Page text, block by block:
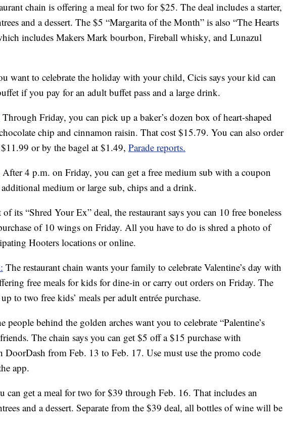
chain is offering a meal for two for $25. The deal includes a starter,
and a dessert. The $5 “Margarita of the Month” is also “The Hearts
includes Makers Mark bourbon, Fireball whisky, and Lunazul
want to celebrate the holiday with your child, Cicis says your kid can
if you pay for an adult buffet pass and a large drink.
Through Friday, you can pick up a baker’s dozen box of heart-shaped
chip and cinnamon raisin. That cost $15.79. You can also order
or by the bagel at $1.49, Parade reports.
After 4 p.m. on Friday, you can get a free medium sub with a coupon
medium or large sub, chips and a drink.
its “Shred Your Ex” deal, the restaurant says you can 10 free boneless
of 10 wings on Friday. All you have to do is shred a photo of
Hooters locations or online.
The restaurant chain wants your family to celebrate Valentine’s day with
free meals for kids for dine-in or carry out orders on Friday. The
to two free kids’ meals per adult entrée purchase.
people behind the golden arches want you to celebrate “Palentine’s
The chain says you can get $5 off a $15 purchase with
from Feb. 13 to Feb. 17. Use must use the promo code
app.
can get a meal for two for $39 through Feb. 16. That includes an
and a dessert. Separate from the $39 deal, all bottles of wine will be